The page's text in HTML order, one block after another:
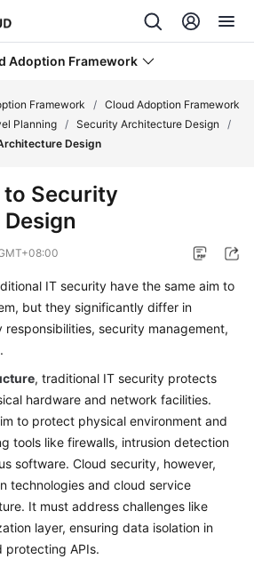
Adoption Framework
Framework / Cloud Adoption Framework
Planning / Security Architecture Design
/
Design
Security
IT security have the same aim to
but they significantly differ in
security management,
, traditional IT security protects
hardware and network facilities.
to protect physical environment and
tools like firewalls, intrusion detection
software. Cloud security, however,
technologies and cloud service
It must address challenges like
layer, ensuring data isolation in
protecting APIs.